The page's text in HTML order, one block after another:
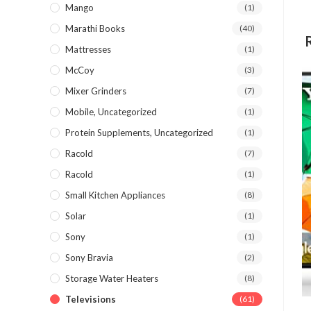
Mango (1)
Marathi Books (40)
Mattresses (1)
McCoy (3)
Mixer Grinders (7)
Mobile, Uncategorized (1)
Protein Supplements, Uncategorized (1)
Racold (7)
Racold (1)
Small Kitchen Appliances (8)
Solar (1)
Sony (1)
Sony Bravia (2)
Storage Water Heaters (8)
Televisions (61)